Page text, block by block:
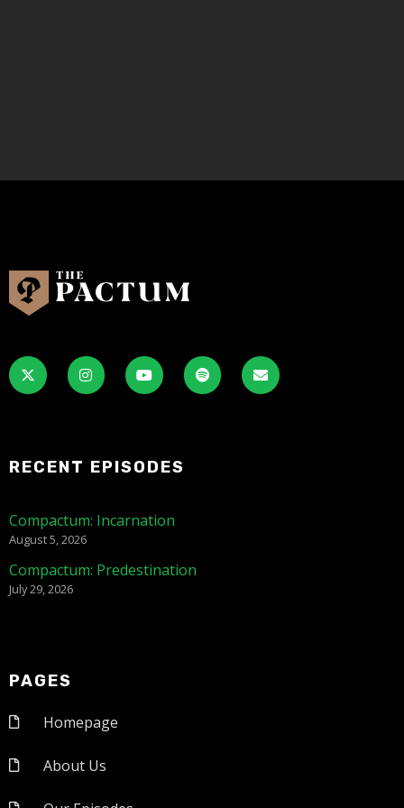
RECENT EPISODES
Compactum: Incarnation
August 5, 2026
Compactum: Predestination
July 29, 2026
PAGES
Homepage
About Us